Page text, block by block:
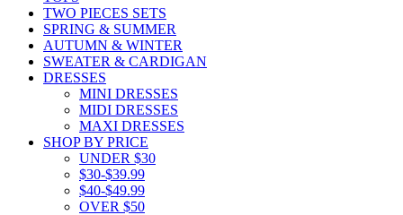
TWO PIECES SETS
SPRING & SUMMER
AUTUMN & WINTER
SWEATER & CARDIGAN
DRESSES
MINI DRESSES
MIDI DRESSES
MAXI DRESSES
SHOP BY PRICE
UNDER $30
$30-$39.99
$40-$49.99
OVER $50